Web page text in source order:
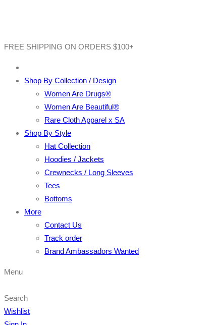
FREE SHIPPING ON ORDERS $100+
Shop By Collection / Design
Women Are Drugs®
Women Are Beautiful®
Rare Cloth Apparel x SA
Shop By Style
Hat Collection
Hoodies / Jackets
Crewnecks / Long Sleeves
Tees
Bottoms
More
Contact Us
Track order
Brand Ambassadors Wanted
Menu
Search
Wishlist